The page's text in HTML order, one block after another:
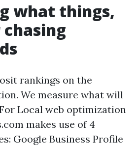
what things,
rankings on the
We measure what will
Local web optimization
makes use of 4
Google Business Profile